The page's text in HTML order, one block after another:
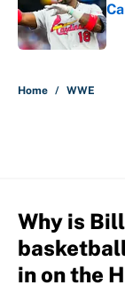
Home / WWE
Why is
in on the